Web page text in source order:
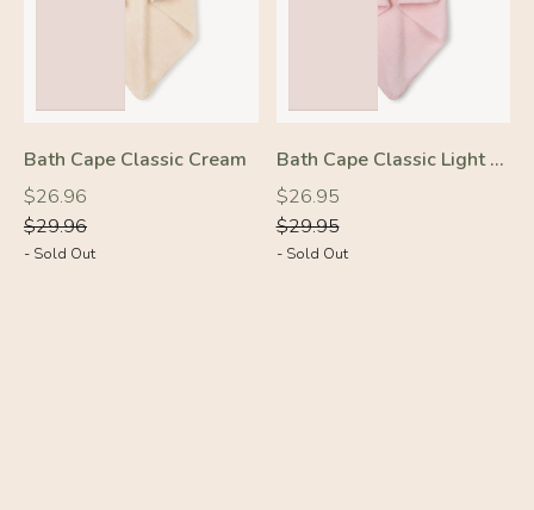
Bath Cape Classic Cream
Regular
price
$26.96
Regular
price
$29.96
- Sold Out
Bath Cape Classic Light Pink
Regular
price
$26.95
Regular
price
$29.95
- Sold Out